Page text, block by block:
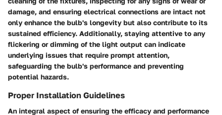
damage, and ensuring electrical connections are intact not
only enhance the bulb's longevity but also contribute to its
sustained efficiency. Additionally, staying attentive to any
flickering or dimming of the light output can indicate
underlying issues that require prompt attention,
safeguarding the bulb's performance and preventing
potential hazards.
Proper Installation Guidelines
An integral aspect of ensuring the efficacy and performance